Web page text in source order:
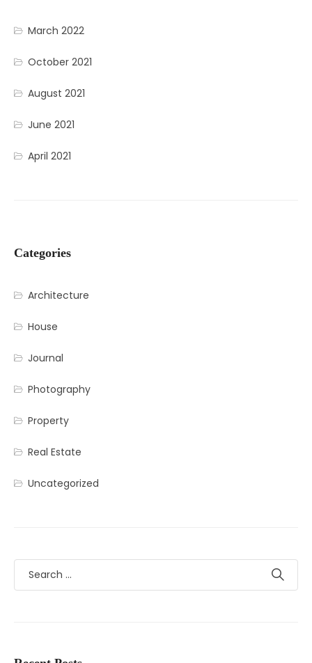
March 2022
October 2021
August 2021
June 2021
April 2021
Categories
Architecture
House
Journal
Photography
Property
Real Estate
Uncategorized